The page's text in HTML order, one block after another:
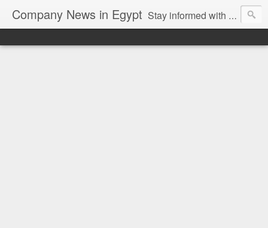
Company News in Egypt Stay informed with the latest company news and developments in Egypt and the region through our unbiased and direct news platform. Our blog publishes press releases and news directly from companies and their PR agencies, giving you a clear and unfiltered view of the industry. Make informed decisions with our easy to follow and clutter-free approach to company news.